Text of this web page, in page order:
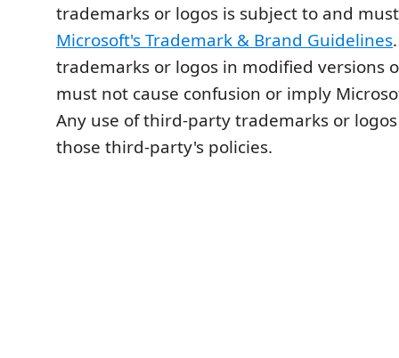
trademarks or logos is subject to and
Microsoft's Trademark & Brand Guidelines
trademarks or logos in modified versions
must not cause confusion or imply
Any use of third-party trademarks or
those third-party's policies.